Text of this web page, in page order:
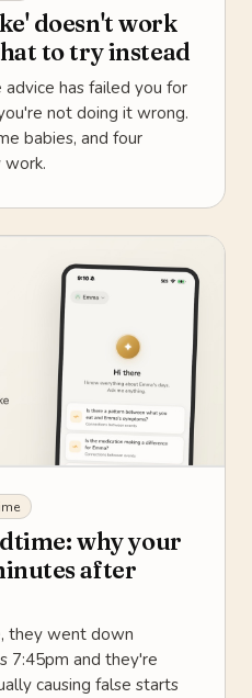
doesn't work
to try instead
has failed you for
not doing it wrong.
babies, and four
why your
after
they went down
7:45pm and they're
causing false starts